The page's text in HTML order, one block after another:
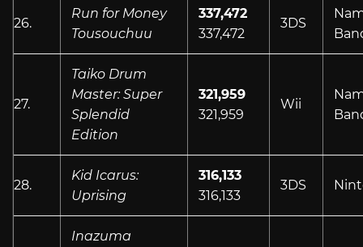
26.
Run for Money
Tousouchuu
337,472
337,472
3DS
27.
Taiko Drum
Master: Super
Splendid
Edition
321,959
321,959
Wii
28.
Kid Icarus:
Uprising
316,133
316,133
3DS
Inazuma